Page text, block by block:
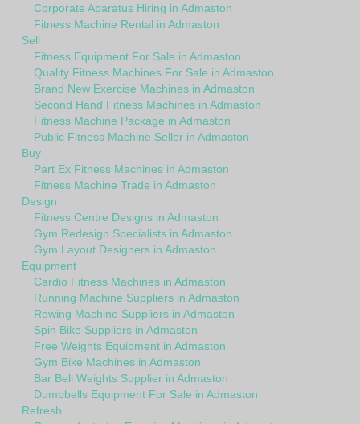
Corporate Aparatus Hiring in Admaston
Fitness Machine Rental in Admaston
Sell
Fitness Equipment For Sale in Admaston
Quality Fitness Machines For Sale in Admaston
Brand New Exercise Machines in Admaston
Second Hand Fitness Machines in Admaston
Fitness Machine Package in Admaston
Public Fitness Machine Seller in Admaston
Buy
Part Ex Fitness Machines in Admaston
Fitness Machine Trade in Admaston
Design
Fitness Centre Designs in Admaston
Gym Redesign Specialists in Admaston
Gym Layout Designers in Admaston
Equipment
Cardio Fitness Machines in Admaston
Running Machine Suppliers in Admaston
Rowing Machine Suppliers in Admaston
Spin Bike Suppliers in Admaston
Free Weights Equipment in Admaston
Gym Bike Machines in Admaston
Bar Bell Weights Supplier in Admaston
Dumbbells Equipment For Sale in Admaston
Refresh